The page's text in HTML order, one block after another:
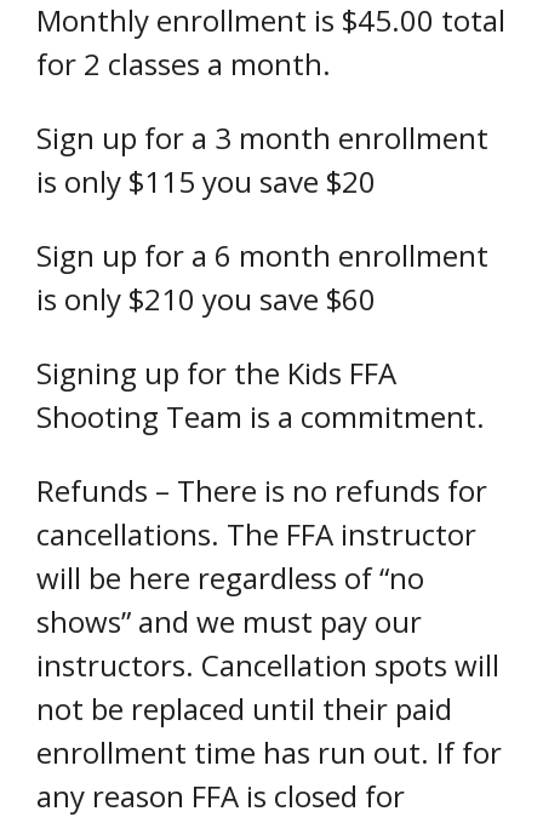
Monthly enrollment is $45.00 total
for 2 classes a month.
Sign up for a 3 month enrollment
is only $115 you save $20
Sign up for a 6 month enrollment
is only $210 you save $60
Signing up for the Kids FFA
Shooting Team is a commitment.
Refunds – There is no refunds for
cancellations. The FFA instructor
will be here regardless of “no
shows” and we must pay our
instructors. Cancellation spots will
not be replaced until their paid
enrollment time has run out. If for
any reason FFA is closed for